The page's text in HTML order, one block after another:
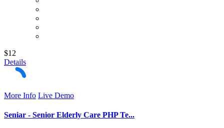
$12
Details
More Info Live Demo
Seniar - Senior Elderly Care PHP Te...